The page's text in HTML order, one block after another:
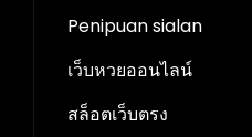
Penipuan sialan
เว็บหวยออนไลน์
สล็อตเว็บตรง